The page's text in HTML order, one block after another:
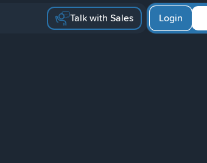
Talk with Sales Login